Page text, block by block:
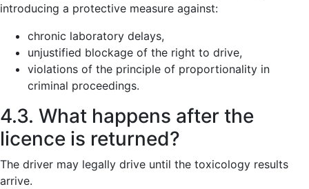
introducing a protective measure against:
chronic laboratory delays,
unjustified blockage of the right to drive,
violations of the principle of proportionality in
criminal proceedings.
4.3. What happens after the
licence is returned?
The driver may legally drive until the toxicology results
arrive.